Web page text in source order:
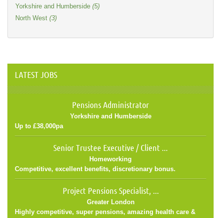
Yorkshire and Humberside (5)
North West (3)
LATEST JOBS
Pensions Administrator
Yorkshire and Humberside
Up to £38,000pa
Senior Trustee Executive / Client ...
Homeworking
Competitive, excellent benefits, discretionary bonus.
Project Pensions Specialist, ...
Greater London
Highly competitive, super pensions, amazing health care &